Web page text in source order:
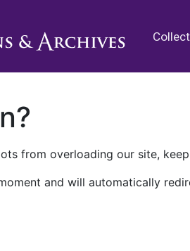
from overloading our site,
and will automatically